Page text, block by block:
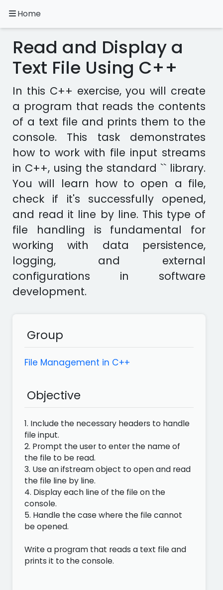
A.
C++
Exercises
Installation
Configuration
Programming
Methodology
Exercises
other
languages
Apps
Home
Read and Display a
Text File Using C++
In this C++ exercise, you will create
a program that reads the contents
of a text file and prints them to the
console. This task demonstrates
how to work with file input streams
in C++, using the standard `` library.
You will learn how to open a file,
check if it's successfully opened,
and read it line by line. This type of
file handling is fundamental for
working with data persistence,
logging, and external
configurations in software
development.
Group
File Management in C++
Objective
1. Include the necessary headers to handle
file input.
2. Prompt the user to enter the name of
the file to be read.
3. Use an ifstream object to open and read
the file line by line.
4. Display each line of the file on the
console.
5. Handle the case where the file cannot
be opened.
Write a program that reads a text file and
prints it to the console.